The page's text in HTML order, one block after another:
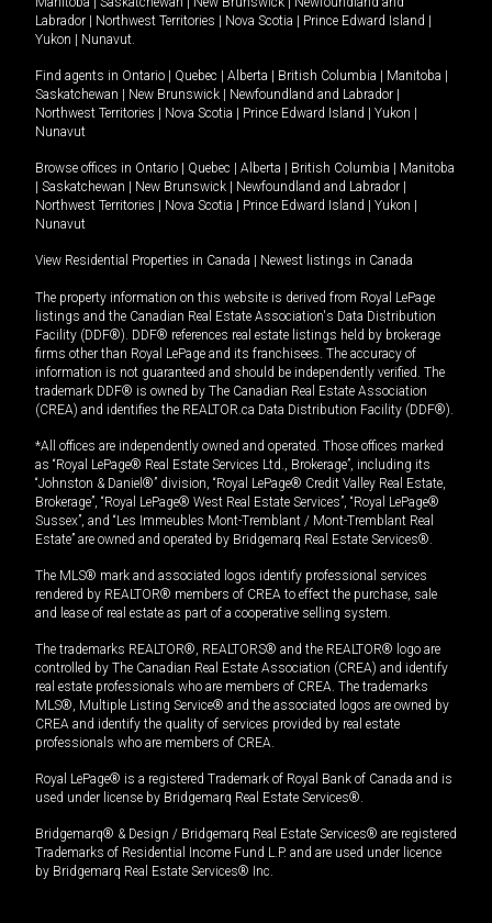
Labrador | Northwest Territories | Nova Scotia | Prince Edward Island |
Yukon | Nunavut
Find agents in Ontario | Quebec | Alberta | British Columbia | Manitoba |
Saskatchewan | New Brunswick | Newfoundland and Labrador |
Northwest Territories | Nova Scotia | Prince Edward Island | Yukon |
Nunavut
Browse offices in Ontario | Quebec | Alberta | British Columbia | Manitoba
| Saskatchewan | New Brunswick | Newfoundland and Labrador |
Northwest Territories | Nova Scotia | Prince Edward Island | Yukon |
Nunavut
View Residential Properties in Canada | Newest listings in Canada
The property information on this website is derived from Royal LePage
listings and the Canadian Real Estate Association's Data Distribution
Facility (DDF®). DDF® references real estate listings held by brokerage
firms other than Royal LePage and its franchisees. The accuracy of
information is not guaranteed and should be independently verified. The
trademark DDF® is owned by The Canadian Real Estate Association
(CREA) and identifies the REALTOR.ca Data Distribution Facility (DDF®).
*All offices are independently owned and operated. Those offices marked
as “Royal LePage® Real Estate Services Ltd., Brokerage”, including its
“Johnston & Daniel®” division, “Royal LePage® Credit Valley Real Estate,
Brokerage”, “Royal LePage® West Real Estate Services”, “Royal LePage®
Sussex”, and “Les Immeubles Mont-Tremblant / Mont-Tremblant Real
Estate” are owned and operated by Bridgemarq Real Estate Services®.
The MLS® mark and associated logos identify professional services
rendered by REALTOR® members of CREA to effect the purchase, sale
and lease of real estate as part of a cooperative selling system.
The trademarks REALTOR®, REALTORS® and the REALTOR® logo are
controlled by The Canadian Real Estate Association (CREA) and identify
real estate professionals who are members of CREA. The trademarks
MLS®, Multiple Listing Service® and the associated logos are owned by
CREA and identify the quality of services provided by real estate
professionals who are members of CREA.
Royal LePage® is a registered Trademark of Royal Bank of Canada and is
used under license by Bridgemarq Real Estate Services®.
Bridgemarq® & Design / Bridgemarq Real Estate Services® are registered
Trademarks of Residential Income Fund L.P. and are used under licence
by Bridgemarq Real Estate Services® Inc.